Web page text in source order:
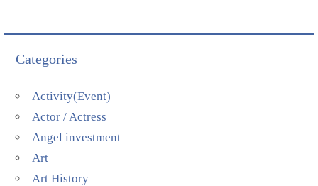
Categories
Activity(Event)
Actor / Actress
Angel investment
Art
Art History